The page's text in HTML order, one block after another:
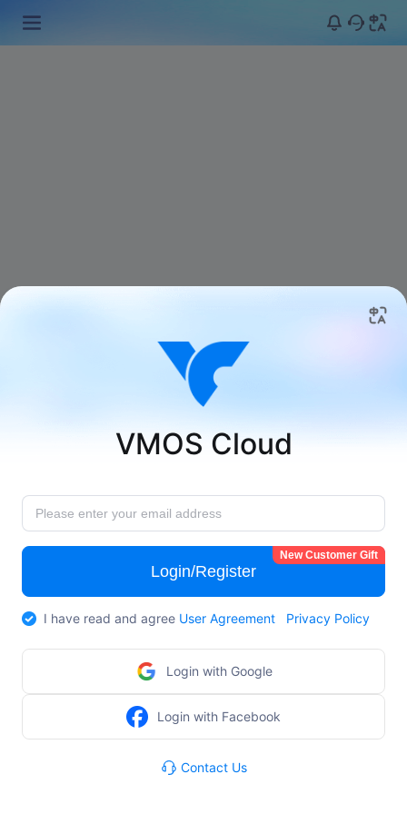
VMOS Cloud
Login/Register
New Customer Gift
I have read and agree User Agreement Privacy Policy
Login with Google
Login with Facebook
Contact Us